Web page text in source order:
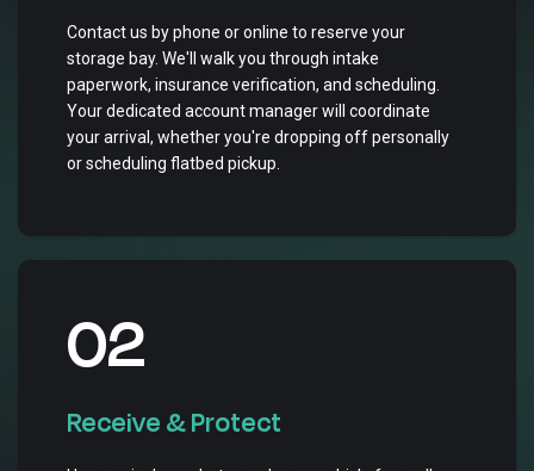
Contact us by phone or online to reserve your
storage bay. We'll walk you through intake
paperwork, insurance verification, and scheduling.
Your dedicated account manager will coordinate
your arrival, whether you're dropping off personally
or scheduling flatbed pickup.
02
Receive & Protect